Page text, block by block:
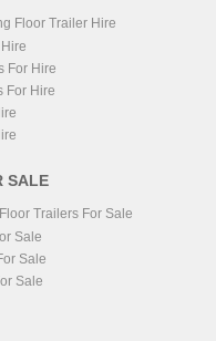
Floor Trailer Hire
For Hire
For Hire
SALE
Trailers For Sale
Sale
Sale
Sale